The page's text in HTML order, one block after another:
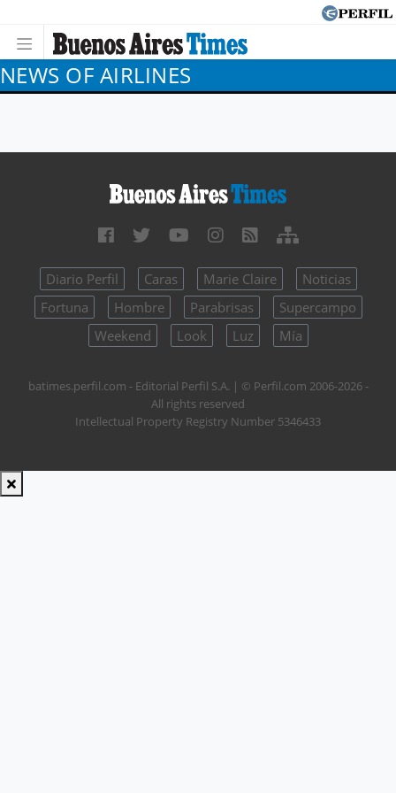
NEWS OF AIRLINES
Diario Perfil Caras Marie Claire
Noticias
Fortuna
Hombre Parabrisas
Supercampo
Weekend
Look Luz Mía
batimes.perfil.com - Editorial Perfil S.A. | © Perfil.com 2006-2026 -
All rights reserved
Intellectual Property Registry Number 5346433